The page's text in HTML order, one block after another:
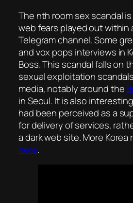
The nth room sex scandal
web fears played out within
Telegram channel. Some
and vox pops interviews in
Boss. This scandal falls on
sexual exploitation
media, notably around the
in Seoul. It is also
had been perceived as a
for delivery of services,
a dark web site. More
here.